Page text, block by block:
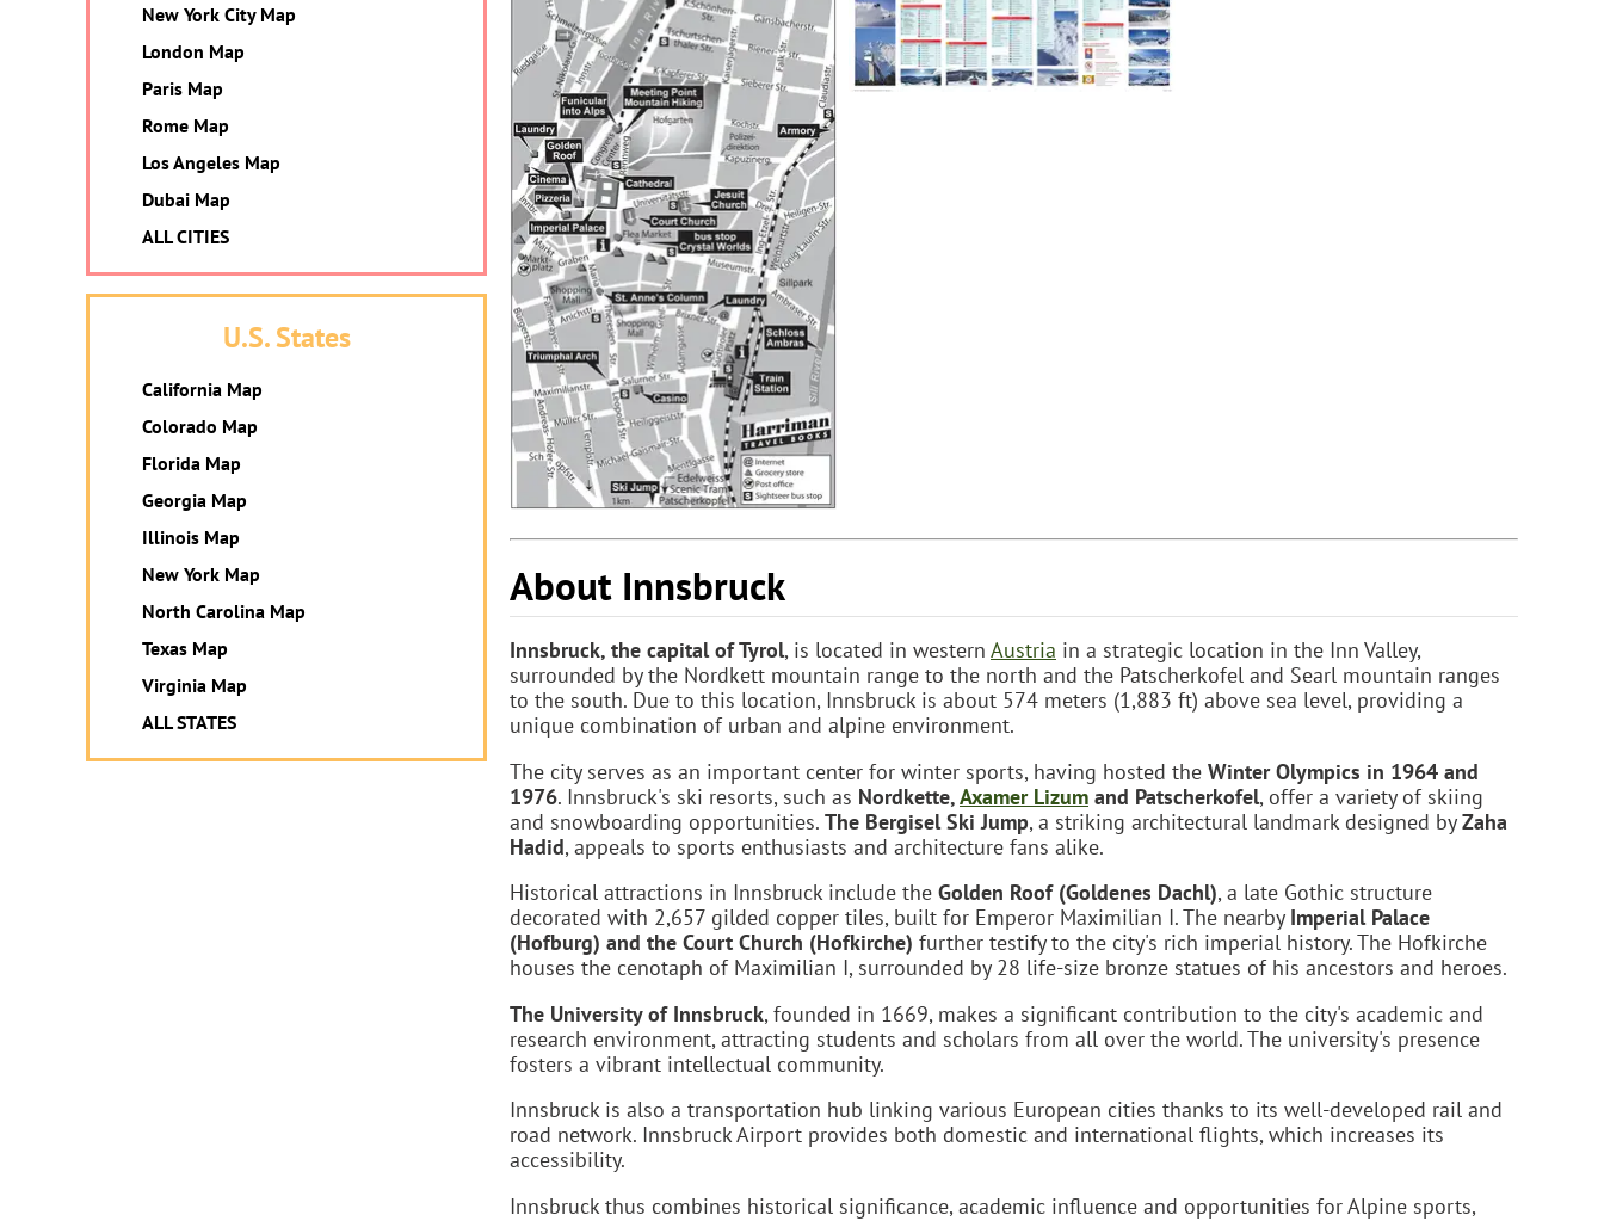
About Innsbruck
Innsbruck, the capital of Tyrol, is located in western Austria in a strategic location in the Inn Valley,
surrounded by the Nordkett mountain range to the north and the Patscherkofel and Searl mountain ranges
to the south. Due to this location, Innsbruck is about 574 meters (1,883 ft) above sea level, providing a
unique combination of urban and alpine environment.
The city serves as an important center for winter sports, having hosted the Winter Olympics in 1964 and
1976. Innsbruck's ski resorts, such as Nordkette,Axamer Lizum and Patscherkofel, offer a variety of skiing
and snowboarding opportunities. The Bergisel Ski Jump, a striking architectural landmark designed byZaha
Hadid, appeals to sports enthusiasts and architecture fans alike.
Historical attractions in Innsbruck include the Golden Roof (Goldenes Dachl), a late Gothic structure
decorated with 2,657 gilded copper tiles, built for Emperor Maximilian I. The nearby Imperial Palace
(Hofburg) and the Court Church (Hofkirche) further testify to the city's rich imperial history. The Hofkirche
houses the cenotaph of Maximilian I, surrounded by 28 life-size bronze statues of his ancestors and heroes.
The University of Innsbruck, founded in 1669, makes a significant contribution to the city's academic and
research environment, attracting students and scholars from all over the world. The university's presence
fosters a vibrant intellectual community.
Innsbruck is also a transportation hub linking various European cities thanks to its well-developed rail and
road network. Innsbruck Airport provides both domestic and international flights, which increases its
accessibility.
Innsbruck thus combines historical significance, academic influence and opportunities for Alpine sports,
New York City Map
London Map
Paris Map
Rome Map
Los Angeles Map
Dubai Map
ALL CITIES
U.S. States
California Map
Colorado Map
Florida Map
Georgia Map
Illinois Map
New York Map
North Carolina Map
Texas Map
Virginia Map
ALL STATES